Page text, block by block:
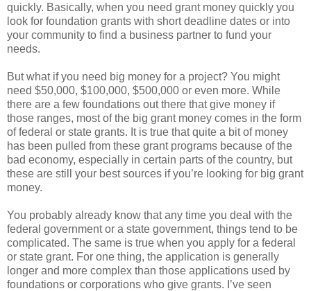
quickly. Basically, when you need grant money quickly you
look for foundation grants with short deadline dates or into
your community to find a business partner to fund your
needs.
But what if you need big money for a project? You might
need $50,000, $100,000, $500,000 or even more. While
there are a few foundations out there that give money if
those ranges, most of the big grant money comes in the form
of federal or state grants. It is true that quite a bit of money
has been pulled from these grant programs because of the
bad economy, especially in certain parts of the country, but
these are still your best sources if you’re looking for big grant
money.
You probably already know that any time you deal with the
federal government or a state government, things tend to be
complicated. The same is true when you apply for a federal
or state grant. For one thing, the application is generally
longer and more complex than those applications used by
foundations or corporations who give grants. I’ve seen